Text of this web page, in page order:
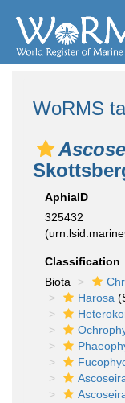
WoRMS
AphiaID
325432
Classification
Biota
Harosa